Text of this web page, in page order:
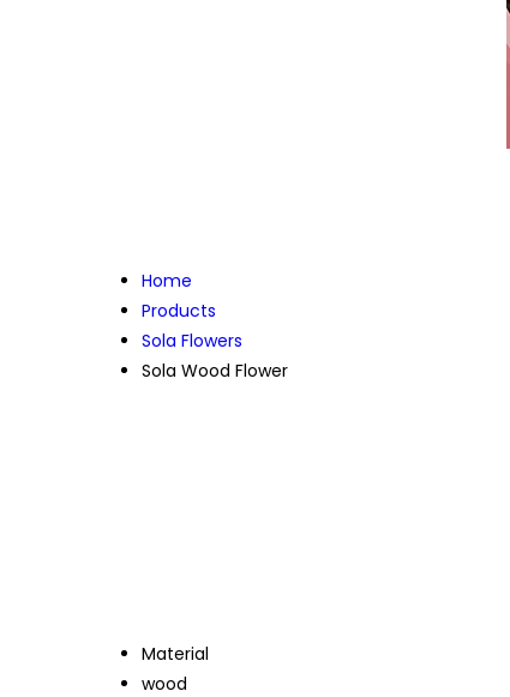
Home
Products
Sola Flowers
Sola Wood Flower
Material
wood